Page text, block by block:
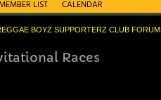
LIST CALENDAR
BOYZ SUPPORTERZ CLUB
Races